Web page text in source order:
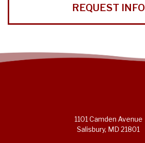
REQUEST INFO
1101 Camden Avenue
Salisbury, MD 21801